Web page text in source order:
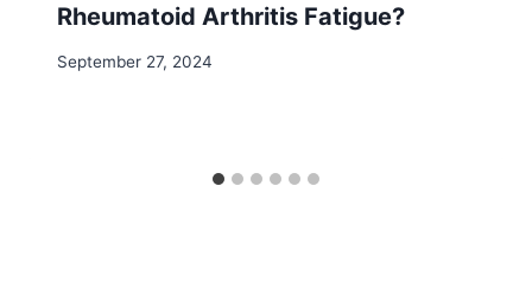
Rheumatoid Arthritis Fatigue?
September 27, 2024